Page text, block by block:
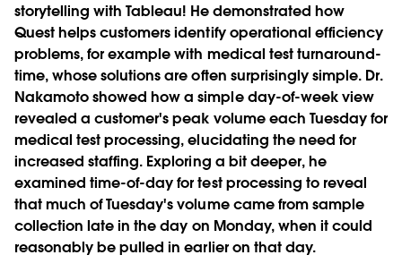
storytelling with Tableau! He demonstrated how
Quest helps customers identify operational efficiency
problems, for example with medical test turnaround-
time, whose solutions are often surprisingly simple. Dr.
Nakamoto showed how a simple day-of-week view
revealed a customer's peak volume each Tuesday for
medical test processing, elucidating the need for
increased staffing. Exploring a bit deeper, he
examined time-of-day for test processing to reveal
that much of Tuesday's volume came from sample
collection late in the day on Monday, when it could
reasonably be pulled in earlier on that day.